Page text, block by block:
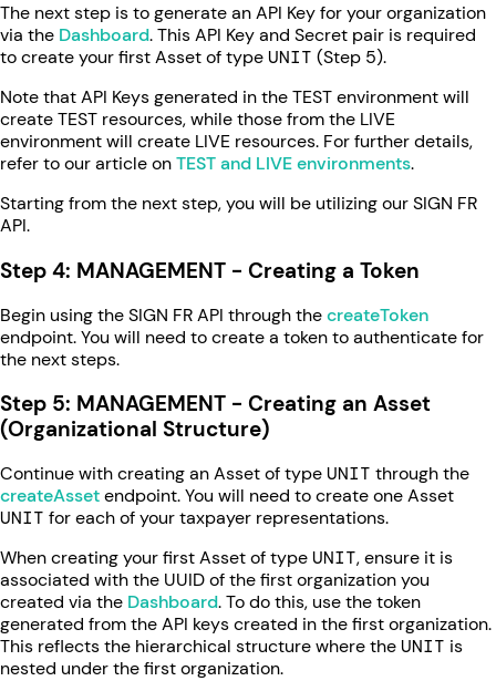
The next step is to generate an API Key for your organization
via the Dashboard. This API Key and Secret pair is required
to create your first Asset of typeUNIT (Step 5).
Note that API Keys generated in the TEST environment will
create TEST resources, while those from the LIVE
environment will create LIVE resources. For further details,
refer to our article onTEST and LIVE environments.
Starting from the next step, you will be utilizing our SIGN FR
API.
Step 4: MANAGEMENT - Creating a Token
Begin using the SIGN FR API through thecreateToken
endpoint. You will need to create a token to authenticate for
the next steps.
Step 5: MANAGEMENT - Creating an Asset
(Organizational Structure)
Continue with creating an Asset of typeUNIT through the
createAssetendpoint. You will need to create one Asset
UNIT for each of your taxpayer representations.
When creating your first Asset of typeUNIT, ensure it is
associated with the UUID of the first organization you
created via the Dashboard. To do this, use the token
generated from the API keys created in the first organization.
This reflects the hierarchical structure where theUNIT is
nested under the first organization.